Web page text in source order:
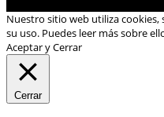
Nuestro sitio web utiliza cookies,
su uso. Puedes leer más sobre
Aceptar y Cerrar
Cerrar